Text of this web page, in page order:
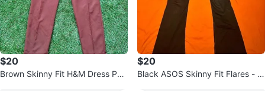
$20
Brown Skinny Fit H&M Dress Pan
$20
Black ASOS Skinny Fit Flares - 3